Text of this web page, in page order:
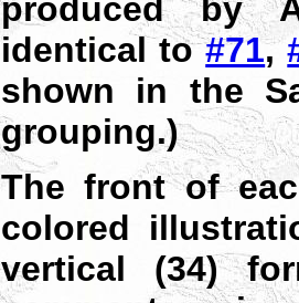
produced by
identical to#71,
shown in the
grouping.)
The front of
colored
vertical (34)